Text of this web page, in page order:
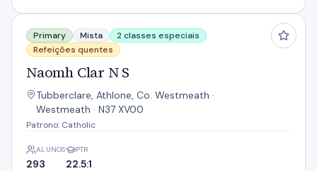
Naomh Clar N S
Primary Mista
2 classes especiais
Refeições quentes
Naomh Clar N S
Tubberclare, Athlone, Co. Westmeath ·
Westmeath · N37 XV00
Patrono: Catholic
ALUNOS
293
PTR
22.5:1